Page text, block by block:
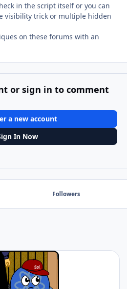
in the script itself or you can
visibility trick or multiple hidden
on these forums with an
or sign in to comment
a new account
In Now
Followers